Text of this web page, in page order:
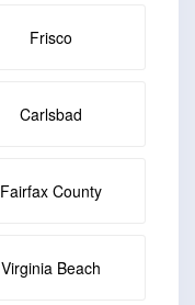
Frisco
Carlsbad
Fairfax County
Virginia Beach